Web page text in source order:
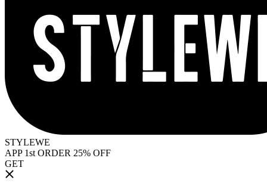
STYLEWE
APP 1st ORDER 25% OFF
GET